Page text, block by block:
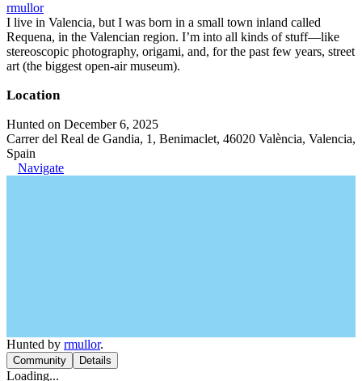
rmullor
I live in Valencia, but I was born in a small town inland called
Requena, in the Valencian region. I’m into all kinds of stuff—like
stereoscopic photography, origami, and, for the past few years, street
art (the biggest open-air museum).
Location
Hunted on December 6, 2025
Carrer del Real de Gandia, 1, Benimaclet, 46020 València, Valencia,
Spain
Navigate
Hunted by rmullor.
Community Details
Loading...